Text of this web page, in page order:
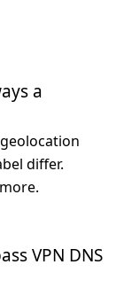
a
differ.
VPN DNS